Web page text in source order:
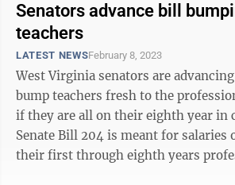
Senators advance bill
teachers
LATEST NEWSFebruary 8, 2023
West Virginia senators are
bump teachers fresh to the
if they are all on their eighth year in
Senate Bill 204 is meant for salaries
their first through eighth years